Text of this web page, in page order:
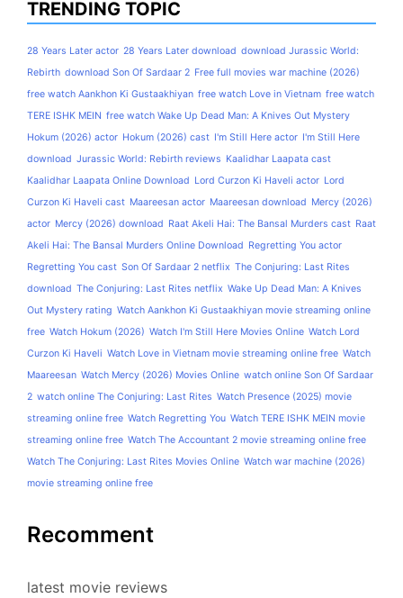
TRENDING TOPIC
28 Years Later actor 28 Years Later download download Jurassic World:
Rebirth download Son Of Sardaar 2 Free full movies war machine (2026)
free watch Aankhon Ki Gustaakhiyan free watch Love in Vietnam free watch
TERE ISHK MEIN free watch Wake Up Dead Man: A Knives Out Mystery
Hokum (2026) actor Hokum (2026) cast I'm Still Here actor I'm Still Here
download Jurassic World: Rebirth reviews Kaalidhar Laapata cast
Kaalidhar Laapata Online Download Lord Curzon Ki Haveli actor Lord
Curzon Ki Haveli cast Maareesan actor Maareesan download Mercy (2026)
actor Mercy (2026) download Raat Akeli Hai: The Bansal Murders cast Raat
Akeli Hai: The Bansal Murders Online Download Regretting You actor
Regretting You cast Son Of Sardaar 2 netflix The Conjuring: Last Rites
download The Conjuring: Last Rites netflix Wake Up Dead Man: A Knives
Out Mystery rating Watch Aankhon Ki Gustaakhiyan movie streaming online
free Watch Hokum (2026) Watch I'm Still Here Movies Online Watch Lord
Curzon Ki Haveli Watch Love in Vietnam movie streaming online free Watch
Maareesan Watch Mercy (2026) Movies Online watch online Son Of Sardaar
2 watch online The Conjuring: Last Rites Watch Presence (2025) movie
streaming online free Watch Regretting You Watch TERE ISHK MEIN movie
streaming online free Watch The Accountant 2 movie streaming online free
Watch The Conjuring: Last Rites Movies Online Watch war machine (2026)
movie streaming online free
Recomment
latest movie reviews